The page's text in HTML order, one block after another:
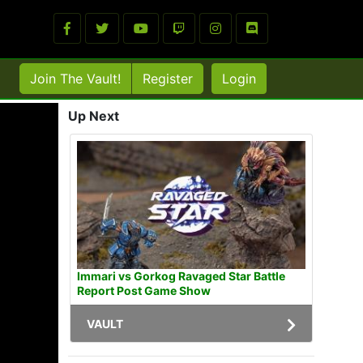
Join The Vault! Register Login
Up Next
Immari vs Gorkog Ravaged Star Battle
Report Post Game Show
VAULT